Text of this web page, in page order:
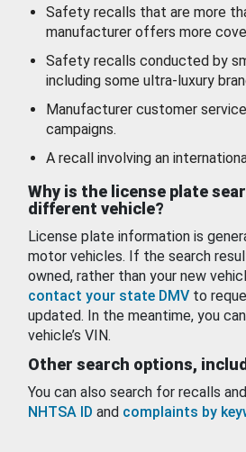
Safety recalls that are more
manufacturer offers more
Safety recalls conducted by
including some ultra-luxury
Manufacturer customer
campaigns.
A recall involving an
Why is the license plate
different vehicle?
License plate information is
motor vehicles. If the search
owned, rather than your new
contact your state DMV to
updated. In the meantime, you
vehicle’s VIN.
Other search options,
You can also search for recalls
NHTSA ID and complaints by